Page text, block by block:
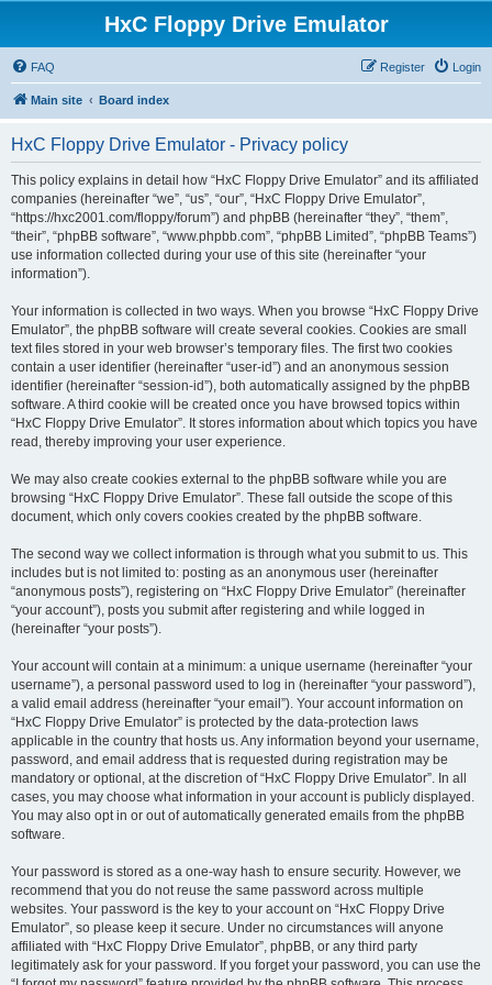
HxC Floppy Drive Emulator
FAQ Login
Register
Main site Board index
HxC Floppy Drive Emulator - Privacy policy
This policy explains in detail how “HxC Floppy Drive Emulator” and its affiliated
companies (hereinafter “we”, “us”, “our”, “HxC Floppy Drive Emulator”,
“https://hxc2001.com/floppy/forum”) and phpBB (hereinafter “they”, “them”,
“their”, “phpBB software”, “www.phpbb.com”, “phpBB Limited”, “phpBB Teams”)
use information collected during your use of this site (hereinafter “your
information”).
Your information is collected in two ways. When you browse “HxC Floppy Drive
Emulator”, the phpBB software will create several cookies. Cookies are small
text files stored in your web browser’s temporary files. The first two cookies
contain a user identifier (hereinafter “user-id”) and an anonymous session
identifier (hereinafter “session-id”), both automatically assigned by the phpBB
software. A third cookie will be created once you have browsed topics within
“HxC Floppy Drive Emulator”. It stores information about which topics you have
read, thereby improving your user experience.
We may also create cookies external to the phpBB software while you are
browsing “HxC Floppy Drive Emulator”. These fall outside the scope of this
document, which only covers cookies created by the phpBB software.
The second way we collect information is through what you submit to us. This
includes but is not limited to: posting as an anonymous user (hereinafter
“anonymous posts”), registering on “HxC Floppy Drive Emulator” (hereinafter
“your account”), posts you submit after registering and while logged in
(hereinafter “your posts”).
Your account will contain at a minimum: a unique username (hereinafter “your
username”), a personal password used to log in (hereinafter “your password”),
a valid email address (hereinafter “your email”). Your account information on
“HxC Floppy Drive Emulator” is protected by the data-protection laws
applicable in the country that hosts us. Any information beyond your username,
password, and email address that is requested during registration may be
mandatory or optional, at the discretion of “HxC Floppy Drive Emulator”. In all
cases, you may choose what information in your account is publicly displayed.
You may also opt in or out of automatically generated emails from the phpBB
software.
Your password is stored as a one-way hash to ensure security. However, we
recommend that you do not reuse the same password across multiple
websites. Your password is the key to your account on “HxC Floppy Drive
Emulator”, so please keep it secure. Under no circumstances will anyone
affiliated with “HxC Floppy Drive Emulator”, phpBB, or any third party
legitimately ask for your password. If you forget your password, you can use the